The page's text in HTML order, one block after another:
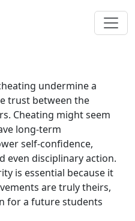
undermine a
trust between the
Cheating might seem
long-term
self-confidence,
even disciplinary action.
is essential because it
are truly theirs,
for a future students